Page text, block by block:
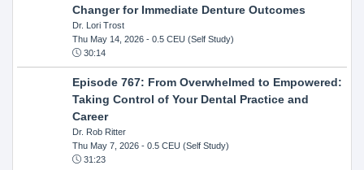
Changer for Immediate Denture Outcomes
Dr. Lori Trost
Thu May 14, 2026- 0.5 CEU (Self Study)
30:14
Episode 767: From Overwhelmed to Empowered:
Taking Control of Your Dental Practice and
Career
Dr. Rob Ritter
Thu May 7, 2026- 0.5 CEU (Self Study)
31:23